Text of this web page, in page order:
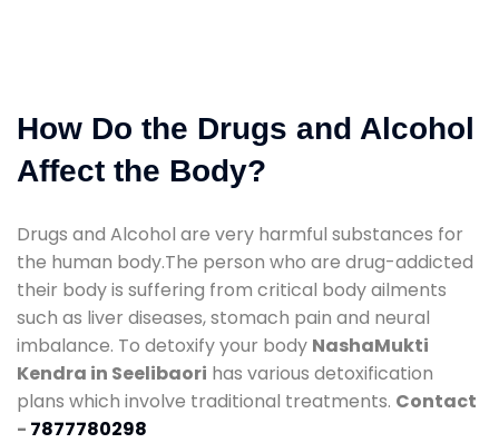
How Do the Drugs and Alcohol
Affect the Body?
Drugs and Alcohol are very harmful substances for
the human body.The person who are drug-addicted
their body is suffering from critical body ailments
such as liver diseases, stomach pain and neural
imbalance. To detoxify your body NashaMukti
Kendra in Seelibaori has various detoxification
plans which involve traditional treatments. Contact
- 7877780298